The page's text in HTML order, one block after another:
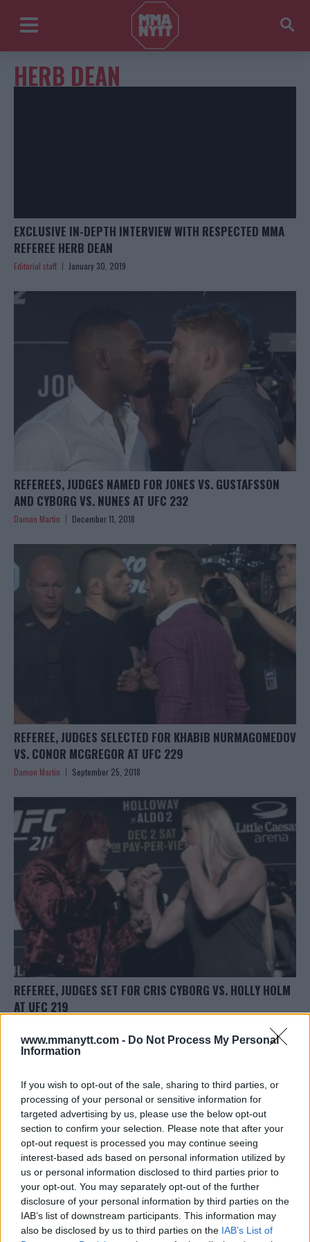
www.mmanytt.com - Do Not Process My Personal
Information
If you wish to opt-out of the sale, sharing to third parties, or
processing of your personal or sensitive information for
targeted advertising by us, please use the below opt-out
section to confirm your selection. Please note that after your
opt-out request is processed you may continue seeing
interest-based ads based on personal information utilized by
us or personal information disclosed to third parties prior to
your opt-out. You may separately opt-out of the further
disclosure of your personal information by third parties on the
IAB’s list of downstream participants. This information may
also be disclosed by us to third parties on the IAB’s List of
HERB DEAN
EXCLUSIVE IN-DEPTH INTERVIEW WITH RESPECTED MMA
REFEREE HERB DEAN
Editorial staff January 30, 2019
REFEREES, JUDGES NAMED FOR JONES VS. GUSTAFSSON
AND CYBORG VS. NUNES AT UFC 232
Damon Martin December 11, 2018
REFEREE, JUDGES SELECTED FOR KHABIB NURMAGOMEDOV
VS. CONOR MCGREGOR AT UFC 229
Damon Martin September 25, 2018
REFEREE, JUDGES SET FOR CRIS CYBORG VS. HOLLY HOLM
AT UFC 219
TRENDING POSTS
LATEST ARTICLES
HYPE FC PLANNING DILLON DANIS VS
CHANKO ZAYNUKOV SHOWDOWN
January 13, 2026